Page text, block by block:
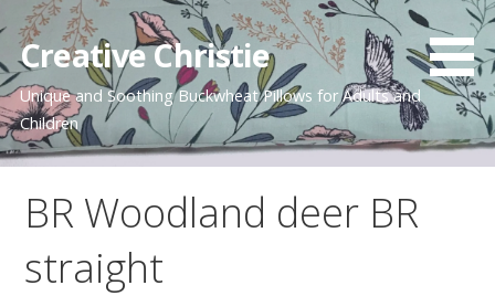
Skip
to
content
Creative Christie
Unique and Soothing Buckwheat Pillows for Adults and
Children
BR Woodland deer BR
straight